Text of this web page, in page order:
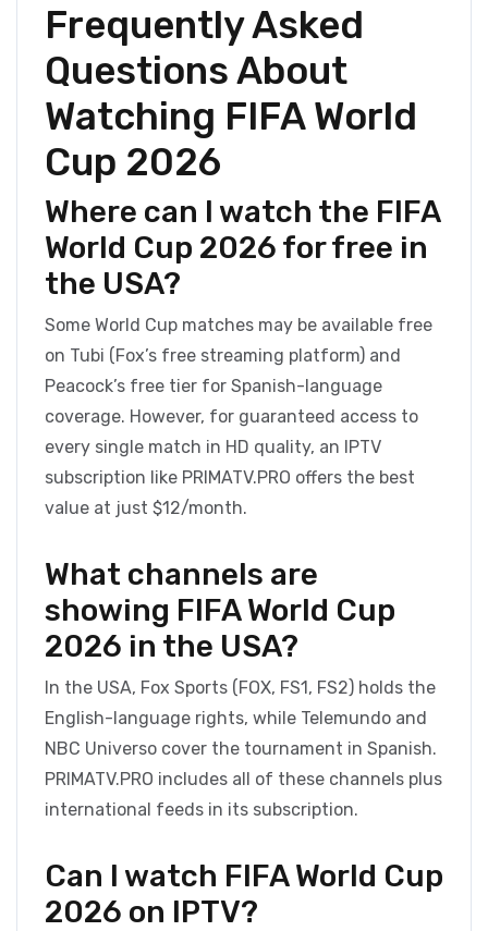
Frequently Asked
Questions About
Watching FIFA World
Cup 2026
Where can I watch the FIFA
World Cup 2026 for free in
the USA?
Some World Cup matches may be available free
on Tubi (Fox’s free streaming platform) and
Peacock’s free tier for Spanish-language
coverage. However, for guaranteed access to
every single match in HD quality, an IPTV
subscription like PRIMATV.PRO offers the best
value at just $12/month.
What channels are
showing FIFA World Cup
2026 in the USA?
In the USA, Fox Sports (FOX, FS1, FS2) holds the
English-language rights, while Telemundo and
NBC Universo cover the tournament in Spanish.
PRIMATV.PRO includes all of these channels plus
international feeds in its subscription.
Can I watch FIFA World Cup
2026 on IPTV?